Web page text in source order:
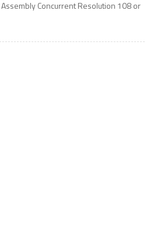
Concurrent Resolution 108 or